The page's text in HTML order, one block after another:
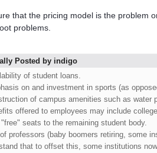
that the pricing model is the problem
problems.
Posted by indigo
of student loans.
on and investment in sports (as
of campus amenities such as
offered to employees may include
seats to the remaining student body.
professors (baby boomers retiring, some
that to offset this, some institutions